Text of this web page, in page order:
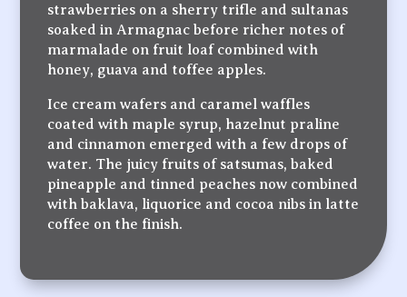
strawberries on a sherry trifle and sultanas
soaked in Armagnac before richer notes of
marmalade on fruit loaf combined with
honey, guava and toffee apples.
Ice cream wafers and caramel waffles
coated with maple syrup, hazelnut praline
and cinnamon emerged with a few drops of
water. The juicy fruits of satsumas, baked
pineapple and tinned peaches now combined
with baklava, liquorice and cocoa nibs in latte
coffee on the finish.